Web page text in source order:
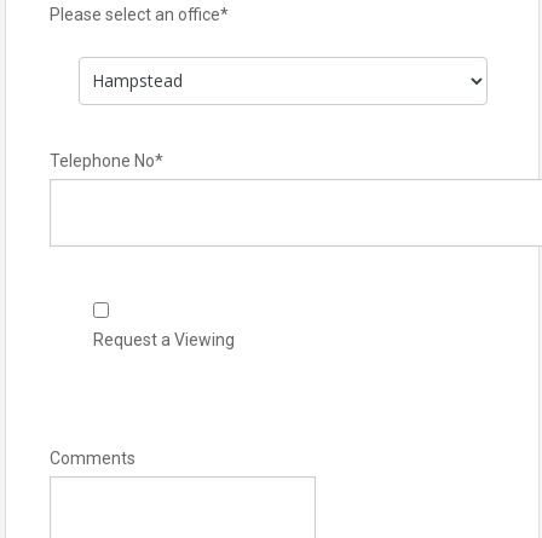
Please select an office*
Telephone No*
Request a Viewing
Comments